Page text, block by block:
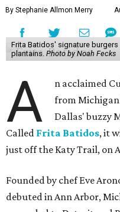
By Stephanie Allmon Merry
Frita Batidos' signature
plantains. Photo by Noah Fecks
A
n acclaimed
from Michigan
Dallas' buzzy
Called Frita Batidos, it
just off the Katy Trail, on
Founded by chef Eve
debuted in Ann Arbor,